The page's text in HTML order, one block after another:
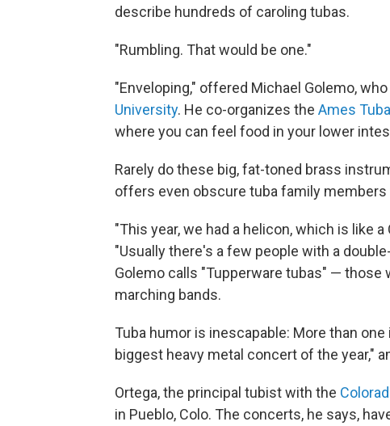
describe hundreds of caroling tubas.
"Rumbling. That would be one."
"Enveloping," offered Michael Golemo, who
University. He co-organizes the Ames
where you can feel food in your lower
Rarely do these big, fat-toned brass
offers even obscure tuba family
"This year, we had a helicon, which is like
"Usually there's a few people with a
Golemo calls "Tupperware tubas" —
marching bands.
Tuba humor is inescapable: More than
biggest heavy metal concert of the year,"
Ortega, the principal tubist with the
in Pueblo, Colo. The concerts, he says,